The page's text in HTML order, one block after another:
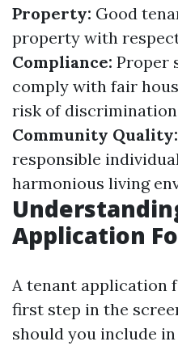
Property: Good
property with
Compliance: Proper
comply with fair
risk of
Community Quality:
responsible
harmonious living
Application
A tenant application
first step in the
should you include